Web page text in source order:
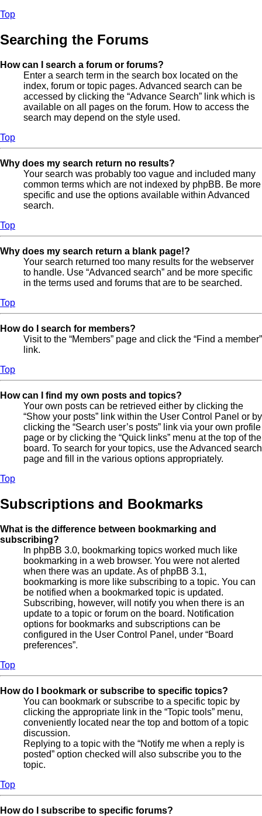
Top
Searching the Forums
How can I search a forum or forums?
Enter a search term in the search box located on the
index, forum or topic pages. Advanced search can be
accessed by clicking the “Advance Search” link which is
available on all pages on the forum. How to access the
search may depend on the style used.
Top
Why does my search return no results?
Your search was probably too vague and included many
common terms which are not indexed by phpBB. Be more
specific and use the options available within Advanced
search.
Top
Why does my search return a blank page!?
Your search returned too many results for the webserver
to handle. Use “Advanced search” and be more specific
in the terms used and forums that are to be searched.
Top
How do I search for members?
Visit to the “Members” page and click the “Find a member”
link.
Top
How can I find my own posts and topics?
Your own posts can be retrieved either by clicking the
“Show your posts” link within the User Control Panel or by
clicking the “Search user’s posts” link via your own profile
page or by clicking the “Quick links” menu at the top of the
board. To search for your topics, use the Advanced search
page and fill in the various options appropriately.
Top
Subscriptions and Bookmarks
What is the difference between bookmarking and
subscribing?
In phpBB 3.0, bookmarking topics worked much like
bookmarking in a web browser. You were not alerted
when there was an update. As of phpBB 3.1,
bookmarking is more like subscribing to a topic. You can
be notified when a bookmarked topic is updated.
Subscribing, however, will notify you when there is an
update to a topic or forum on the board. Notification
options for bookmarks and subscriptions can be
configured in the User Control Panel, under “Board
preferences”.
Top
How do I bookmark or subscribe to specific topics?
You can bookmark or subscribe to a specific topic by
clicking the appropriate link in the “Topic tools” menu,
conveniently located near the top and bottom of a topic
discussion.
Replying to a topic with the “Notify me when a reply is
posted” option checked will also subscribe you to the
topic.
Top
How do I subscribe to specific forums?